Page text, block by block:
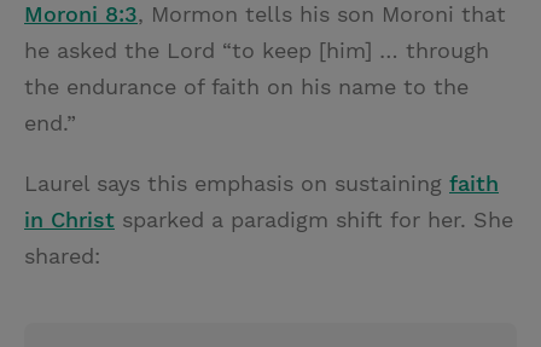
Moroni 8:3, Mormon tells his son Moroni that
he asked the Lord “to keep [him] … through
the endurance of faith on his name to the
end.”
Laurel says this emphasis on sustaining faith
in Christ sparked a paradigm shift for her. She
shared: